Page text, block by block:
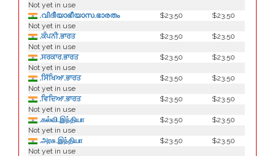
Not yet in use
.വിദീയാഭീയാസ.ഭാരതം
$23.50
$23.50
Not yet in use
.ਕੰਪਨੀ.ਭਾਰਤ
$23.50
$23.50
Not yet in use
.ਸਰਕਾਰ.ਭਾਰਤ
$23.50
$23.50
Not yet in use
.ਸਿੱਖਿਆ.ਭਾਰਤ
$23.50
$23.50
Not yet in use
.ਵਿਦਿਆ.ਭਾਰਤ
$23.50
$23.50
Not yet in use
.கல்வி.இந்தியா
$23.50
$23.50
Not yet in use
.அரசு.இந்தியா
$23.50
$23.50
Not yet in use